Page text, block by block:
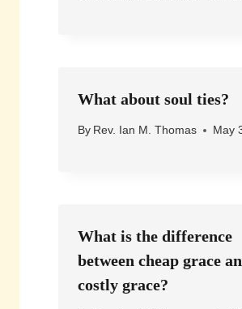
What about soul ties?
By Rev. Ian M. Thomas May
What is the difference
between cheap grace
costly grace?